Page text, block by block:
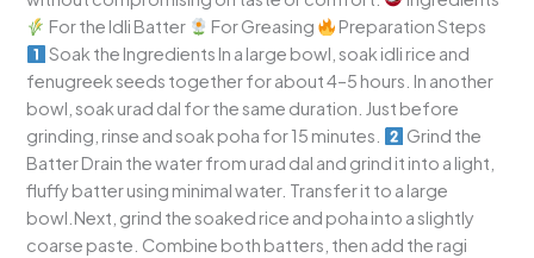
For the Idli Batter
For Greasing
Preparation Steps
Soak the Ingredients In a large bowl, soak idli rice and
fenugreek seeds together for about 4–5 hours. In another
bowl, soak urad dal for the same duration. Just before
grinding, rinse and soak poha for 15 minutes.
Grind the
Batter Drain the water from urad dal and grind it into a light,
fluffy batter using minimal water. Transfer it to a large
bowl.Next, grind the soaked rice and poha into a slightly
coarse paste. Combine both batters, then add the ragi